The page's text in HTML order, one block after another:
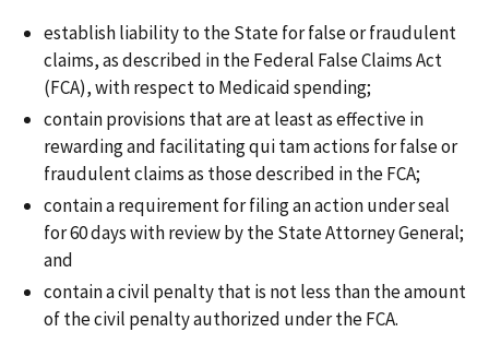
establish liability to the State for false or fraudulent
claims, as described in the Federal False Claims Act
(FCA), with respect to Medicaid spending;
contain provisions that are at least as effective in
rewarding and facilitating qui tam actions for false or
fraudulent claims as those described in the FCA;
contain a requirement for filing an action under seal
for 60 days with review by the State Attorney General;
and
contain a civil penalty that is not less than the amount
of the civil penalty authorized under the FCA.